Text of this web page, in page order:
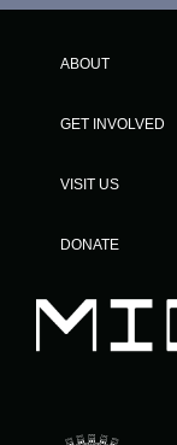
ABOUT
GET INVOLVED
VISIT US
DONATE